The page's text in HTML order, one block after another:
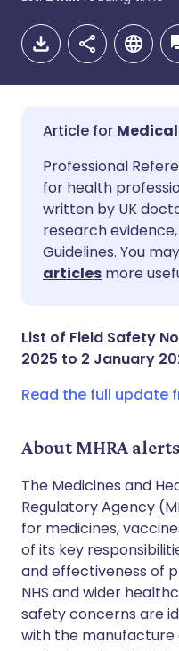
Share
Share
Share
Share
🇬🇧
🇪🇸
🇮🇹
Professional
for health
written by UK
research
Guidelines. You
articles more
List of Field Safety
2025 to 2 January
Read the full update
About MHRA
The Medicines and
Regulatory Agency
for medicines,
of its key
and effectiveness of
NHS and wider
safety concerns are
with the manufacture